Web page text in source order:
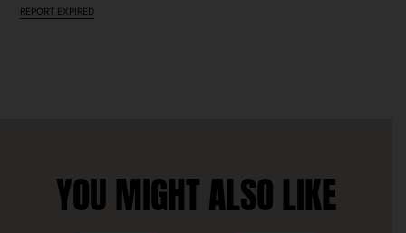
REPORT EXPIRED
YOU MIGHT ALSO LIKE